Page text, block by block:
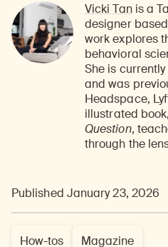
Vicki Tanis a
designer
work explores
behavioral
She is
and was
Headspace,
illustrated
Question,
through the
Published January 23, 2026
How-tos Magazine